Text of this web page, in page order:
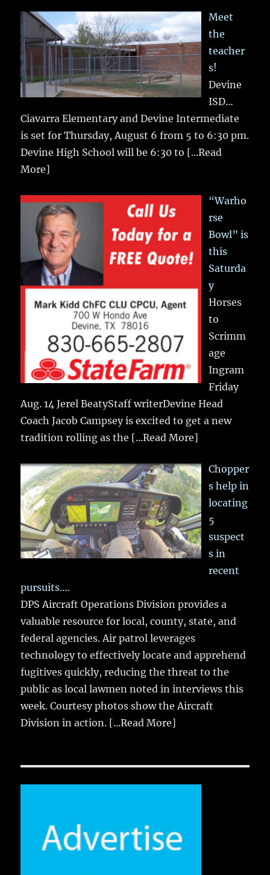
Meet
the
teacher
s!
Devine
ISD…
Ciavarra Elementary and Devine Intermediate
is set for Thursday, August 6 from 5 to 6:30 pm.
Devine High School will be 6:30 to [...Read
More]
“Warho
rse
Bowl” is
this
Saturda
y
Horses
to
Scrimm
age
Ingram
Friday
Aug. 14 Jerel BeatyStaff writerDevine Head
Coach Jacob Campsey is excited to get a new
tradition rolling as the [...Read More]
Chopper
s help in
locating
5
suspect
s in
recent
pursuits….
DPS Aircraft Operations Division provides a
valuable resource for local, county, state, and
federal agencies. Air patrol leverages
technology to effectively locate and apprehend
fugitives quickly, reducing the threat to the
public as local lawmen noted in interviews this
week. Courtesy photos show the Aircraft
Division in action. [...Read More]